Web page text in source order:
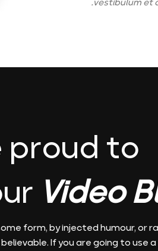
proud to
Video
form, by injected humour, or
If you are going to use